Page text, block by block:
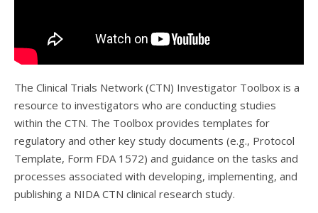
The Clinical Trials Network (CTN) Investigator Toolbox is a
resource to investigators who are conducting studies
within the CTN. The Toolbox provides templates for
regulatory and other key study documents (e.g., Protocol
Template, Form FDA 1572) and guidance on the tasks and
processes associated with developing, implementing, and
publishing a NIDA CTN clinical research study.